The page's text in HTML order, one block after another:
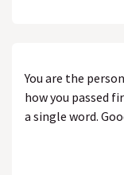
You are the
how you passed
a single word.